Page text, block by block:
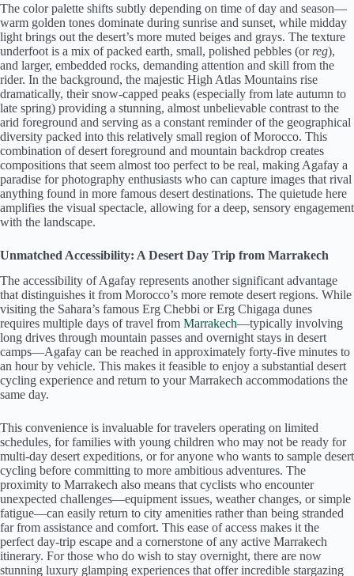
The color palette shifts subtly depending on time of day and season—
warm golden tones dominate during sunrise and sunset, while midday
light brings out the desert’s more muted beiges and grays. The texture
underfoot is a mix of packed earth, small, polished pebbles (or reg),
and larger, embedded rocks, demanding attention and skill from the
rider. In the background, the majestic High Atlas Mountains rise
dramatically, their snow-capped peaks (especially from late autumn to
late spring) providing a stunning, almost unbelievable contrast to the
arid foreground and serving as a constant reminder of the geographical
diversity packed into this relatively small region of Morocco. This
combination of desert foreground and mountain backdrop creates
compositions that seem almost too perfect to be real, making Agafay a
paradise for photography enthusiasts who can capture images that rival
anything found in more famous desert destinations. The quietude here
amplifies the visual spectacle, allowing for a deep, sensory engagement
with the landscape.
Unmatched Accessibility: A Desert Day Trip from Marrakech
The accessibility of Agafay represents another significant advantage
that distinguishes it from Morocco’s more remote desert regions. While
visiting the Sahara’s famous Erg Chebbi or Erg Chigaga dunes
requires multiple days of travel from Marrakech—typically involving
long drives through mountain passes and overnight stays in desert
camps—Agafay can be reached in approximately forty-five minutes to
an hour by vehicle. This makes it feasible to enjoy a substantial desert
cycling experience and return to your Marrakech accommodations the
same day.
This convenience is invaluable for travelers operating on limited
schedules, for families with young children who may not be ready for
multi-day desert expeditions, or for anyone who wants to sample desert
cycling before committing to more ambitious adventures. The
proximity to Marrakech also means that cyclists who encounter
unexpected challenges—equipment issues, weather changes, or simple
fatigue—can easily return to city amenities rather than being stranded
far from assistance and comfort. This ease of access makes it the
perfect day-trip escape and a cornerstone of any active Marrakech
itinerary. For those who do wish to stay overnight, there are now
stunning luxury glamping experiences that offer incredible stargazing